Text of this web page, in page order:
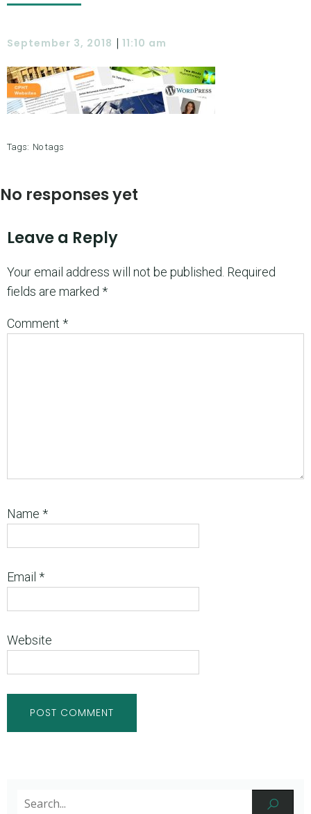
September 3, 2018 | 11:10 am
Tags: No tags
No responses yet
Leave a Reply
Your email address will not be published. Required
fields are marked *
Comment *
Name *
Email *
Website